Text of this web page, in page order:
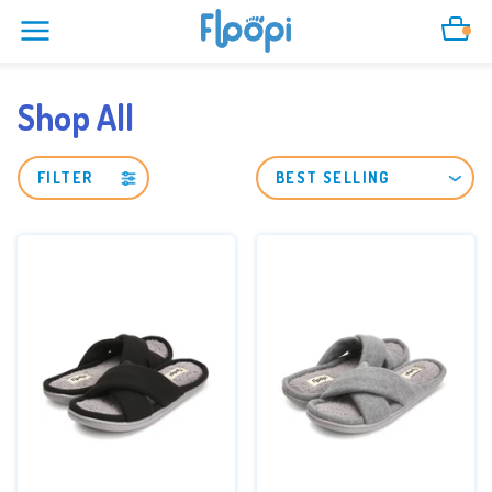
Cart
Shop All
SORT
BY
FILTER